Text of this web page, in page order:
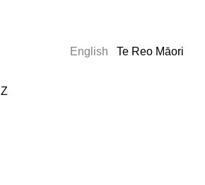
English Te Reo Māori